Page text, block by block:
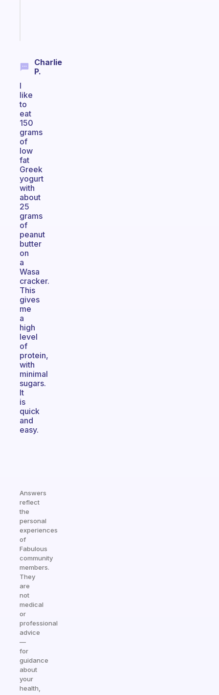
Charlie
P.
I
like
to
eat
150
grams
of
low
fat
Greek
yogurt
with
about
25
grams
of
peanut
butter
on
a
Wasa
cracker.
This
gives
me
a
high
level
of
protein,
with
minimal
sugars.
It
is
quick
and
easy.
Answers
reflect
the
personal
experiences
of
Fabulous
community
members.
They
are
not
medical
or
professional
advice
—
for
guidance
about
your
health,